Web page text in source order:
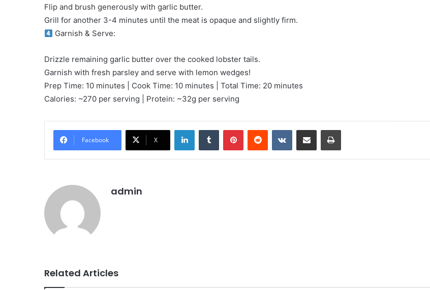
Flip and brush generously with garlic butter.
Grill for another 3-4 minutes until the meat is opaque and slightly firm.
Garnish & Serve:
Drizzle remaining garlic butter over the cooked lobster tails.
Garnish with fresh parsley and serve with lemon wedges!
Prep Time: 10 minutes | Cook Time: 10 minutes | Total Time: 20 minutes
Calories: ~270 per serving | Protein: ~32g per serving
Facebook X
LinkedInTumblr PinterestReddit VKontakteShare via Email Print
admin
Related Articles